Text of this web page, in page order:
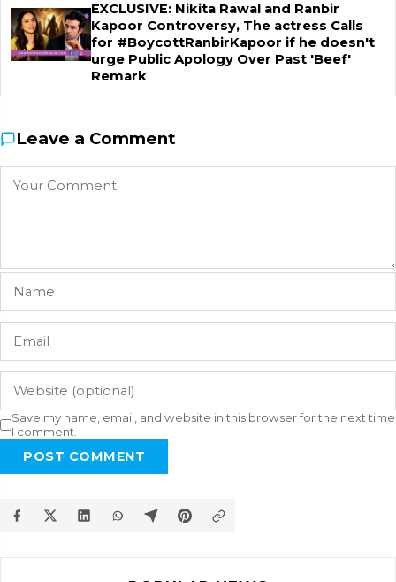
EXCLUSIVE: Nikita Rawal and Ranbir
Kapoor Controversy, The actress Calls
for #BoycottRanbirKapoor if he doesn't
urge Public Apology Over Past 'Beef'
Remark
Leave a Comment
Save my name, email, and website in this browser for the next time
I comment.
POST COMMENT